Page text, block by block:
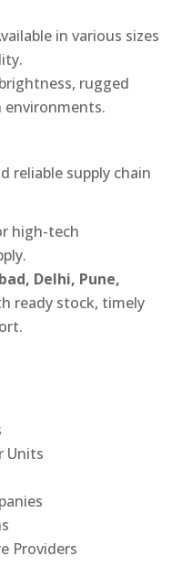
in various sizes
rugged
environments.
reliable supply chain
high-tech
Delhi, Pune,
ready stock, timely
Units
Providers